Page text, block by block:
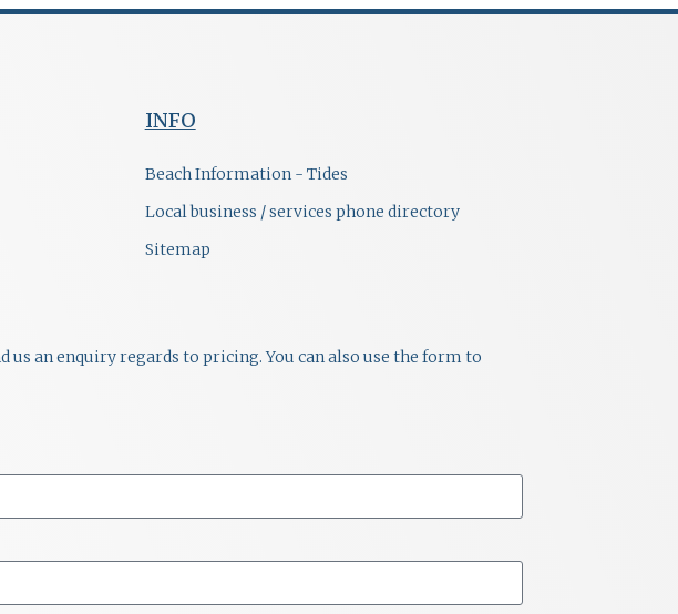
INFO
Beach Information - Tides
Local business / services phone directory
Sitemap
an enquiry regards to pricing. You can also use the form to